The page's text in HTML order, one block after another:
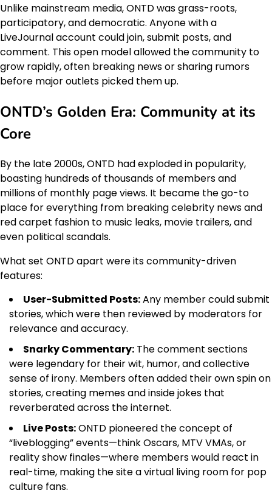
Unlike mainstream media, ONTD was grass-roots,
participatory, and democratic. Anyone with a
LiveJournal account could join, submit posts, and
comment. This open model allowed the community to
grow rapidly, often breaking news or sharing rumors
before major outlets picked them up.
ONTD’s Golden Era: Community at its
Core
By the late 2000s, ONTD had exploded in popularity,
boasting hundreds of thousands of members and
millions of monthly page views. It became the go-to
place for everything from breaking celebrity news and
red carpet fashion to music leaks, movie trailers, and
even political scandals.
What set ONTD apart were its community-driven
features:
User-Submitted Posts:Any member could submit
stories, which were then reviewed by moderators for
relevance and accuracy.
Snarky Commentary: The comment sections
were legendary for their wit, humor, and collective
sense of irony. Members often added their own spin on
stories, creating memes and inside jokes that
reverberated across the internet.
Live Posts:ONTD pioneered the concept of
“liveblogging” events—think Oscars, MTV VMAs, or
reality show finales—where members would react in
real-time, making the site a virtual living room for pop
culture fans.